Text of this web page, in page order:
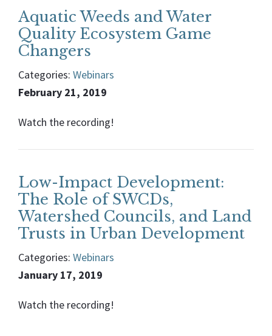
Aquatic Weeds and Water
Quality Ecosystem Game
Changers
Categories: Webinars
February 21, 2019
Watch the recording!
Low-Impact Development:
The Role of SWCDs,
Watershed Councils, and Land
Trusts in Urban Development
Categories: Webinars
January 17, 2019
Watch the recording!